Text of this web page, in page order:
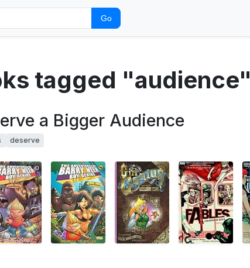
Go
tagged "audience"
a Bigger Audience
deserve